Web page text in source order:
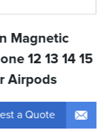
Magnetic
12 13 14 15
Airpods
a Quote